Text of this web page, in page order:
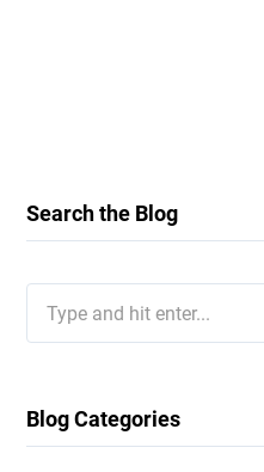
Search the Blog
for:
Blog Categories